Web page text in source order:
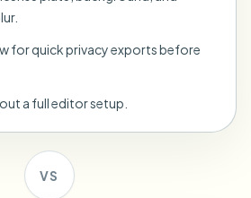
run
and review
and webhooks
for quick privacy exports before
a full editor setup.
VS